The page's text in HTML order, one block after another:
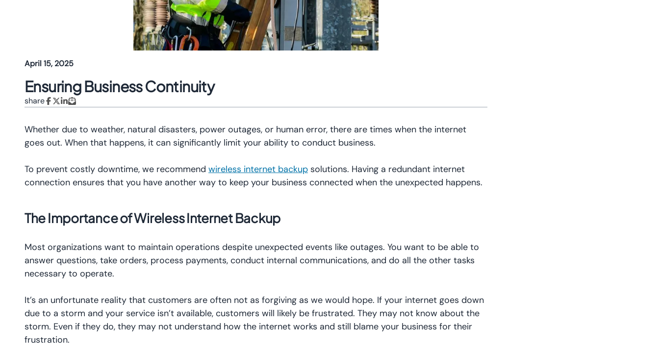
April 15, 2025
Ensuring Business Continuity
share
Whether due to weather, natural disasters, power outages, or human error, there are times when the internet
goes out. When that happens, it can significantly limit your ability to conduct business.
To prevent costly downtime, we recommend wireless internet backup solutions. Having a redundant internet
connection ensures that you have another way to keep your business connected when the unexpected happens.
The Importance of Wireless Internet Backup
Most organizations want to maintain operations despite unexpected events like outages. You want to be able to
answer questions, take orders, process payments, conduct internal communications, and do all the other tasks
necessary to operate.
It’s an unfortunate reality that customers are often not as forgiving as we would hope. If your internet goes down
due to a storm and your service isn’t available, customers will likely be frustrated. They may not know about the
storm. Even if they do, they may not understand how the internet works and still blame your business for their
frustration.